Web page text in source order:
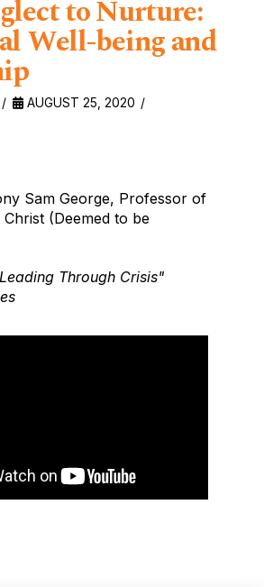
to Nurture:
Well-being and
AUGUST 25, 2020
Sam George, Professor of
(Deemed to be
Through Crisis"